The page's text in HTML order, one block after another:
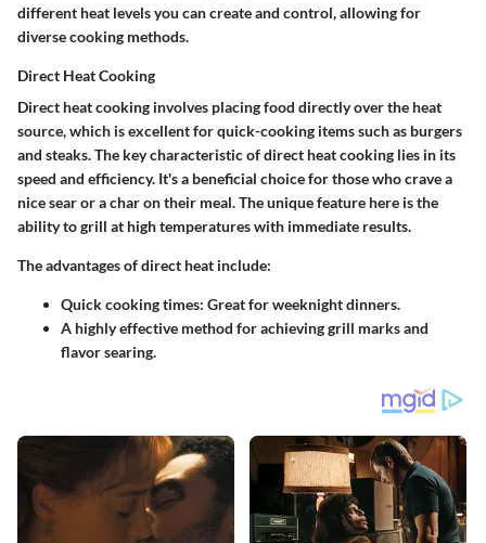
different heat levels you can create and control, allowing for
diverse cooking methods.
Direct Heat Cooking
Direct heat cooking involves placing food directly over the heat
source, which is excellent for quick-cooking items such as burgers
and steaks. The key characteristicof direct heat cooking lies in its
speed and efficiency. It's a beneficial choicefor those who crave a
nice sear or a char on their meal. Theunique feature here is the
ability to grill at high temperatures with immediate results.
Theadvantagesof direct heat include:
Quick cooking times: Great for weeknight dinners.
A highly effective method for achieving grill marks and
flavor searing.